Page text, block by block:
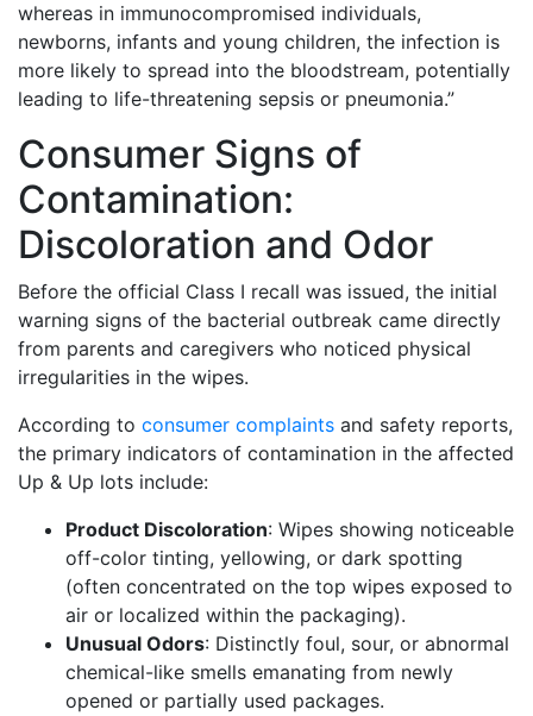
whereas in immunocompromised individuals,
newborns, infants and young children, the infection is
more likely to spread into the bloodstream, potentially
leading to life-threatening sepsis or pneumonia.”
Consumer Signs of
Contamination:
Discoloration and Odor
Before the official Class I recall was issued, the initial
warning signs of the bacterial outbreak came directly
from parents and caregivers who noticed physical
irregularities in the wipes.
According to consumer complaints and safety reports,
the primary indicators of contamination in the affected
Up & Up lots include:
Product Discoloration: Wipes showing noticeable
off-color tinting, yellowing, or dark spotting
(often concentrated on the top wipes exposed to
air or localized within the packaging).
Unusual Odors: Distinctly foul, sour, or abnormal
chemical-like smells emanating from newly
opened or partially used packages.